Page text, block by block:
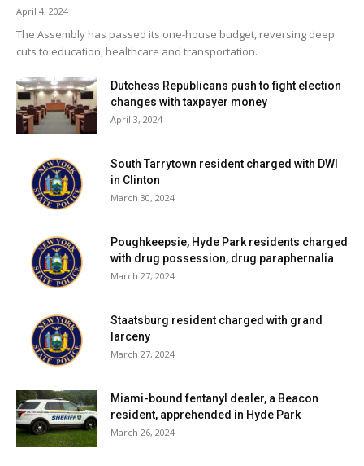
April 4, 2024
The Assembly has passed its one-house budget, reversing deep
cuts to education, healthcare and transportation.
Dutchess Republicans push to fight election
changes with taxpayer money
April 3, 2024
South Tarrytown resident charged with DWI
in Clinton
March 30, 2024
Poughkeepsie, Hyde Park residents charged
with drug possession, drug paraphernalia
March 27, 2024
Staatsburg resident charged with grand
larceny
March 27, 2024
Miami-bound fentanyl dealer, a Beacon
resident, apprehended in Hyde Park
March 26, 2024